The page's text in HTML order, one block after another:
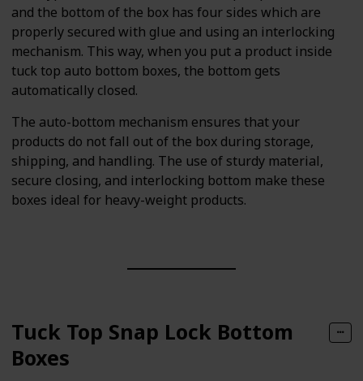
and the bottom of the box has four sides which are
properly secured with glue and using an interlocking
mechanism. This way, when you put a product inside
tuck top auto bottom boxes, the bottom gets
automatically closed.
The auto-bottom mechanism ensures that your
products do not fall out of the box during storage,
shipping, and handling. The use of sturdy material,
secure closing, and interlocking bottom make these
boxes ideal for heavy-weight products.
Tuck Top Snap Lock Bottom
Boxes